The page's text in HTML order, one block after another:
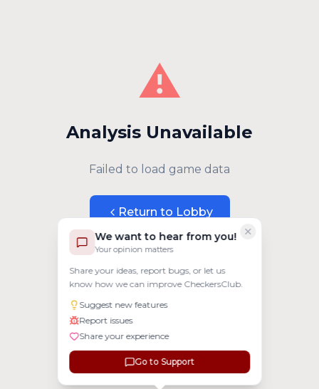
We want to hear from you!
Your opinion matters
Share your ideas, report bugs, or let us
know how we can improve CheckersClub.
Suggest new features
Report issues
Share your experience
Go to Support
⚠️
Analysis Unavailable
Failed to load game data
Return to Lobby